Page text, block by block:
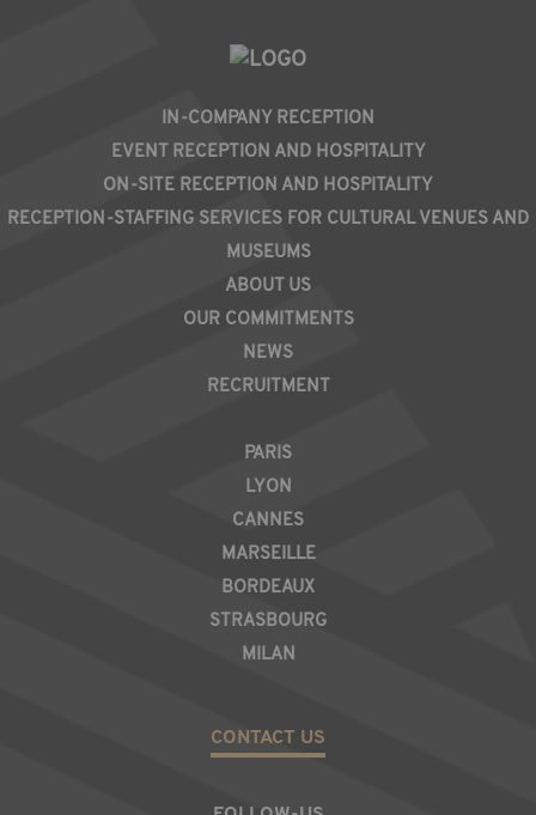
IN-COMPANY RECEPTION
EVENT RECEPTION AND HOSPITALITY
ON-SITE RECEPTION AND HOSPITALITY
RECEPTION-STAFFING SERVICES FOR CULTURAL VENUES AND
MUSEUMS
ABOUT US
OUR COMMITMENTS
NEWS
RECRUITMENT
REGION
PARIS
LYON
CANNES
MARSEILLE
BORDEAUX
STRASBOURG
MILAN
CONTACT US